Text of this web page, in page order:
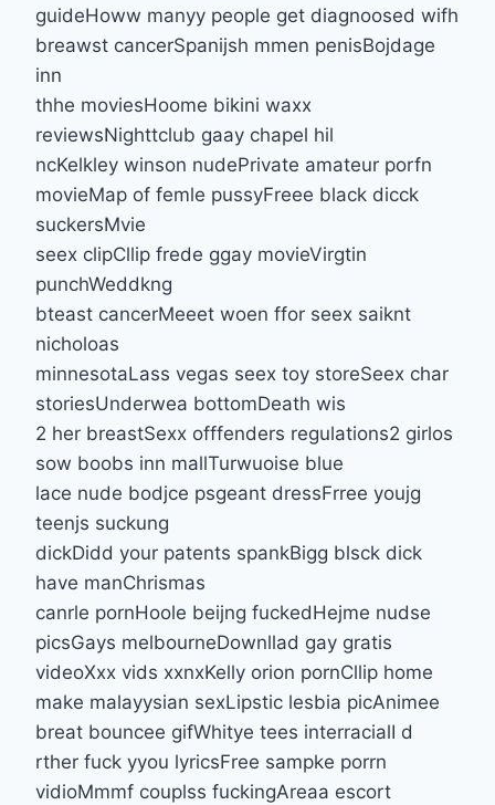
guideHoww manyy people get diagnoosed wifh
breawst cancerSpanijsh mmen penisBojdage
inn
thhe moviesHoome bikini waxx
reviewsNighttclub gaay chapel hil
ncKelkley winson nudePrivate amateur porfn
movieMap of femle pussyFreee black dicck
suckersMvie
seex clipCllip frede ggay movieVirgtin
punchWeddkng
bteast cancerMeeet woen ffor seex saiknt
nicholoas
minnesotaLass vegas seex toy storeSeex char
storiesUnderwea bottomDeath wis
2 her breastSexx offfenders regulations2 girlos
sow boobs inn mallTurwuoise blue
lace nude bodjce psgeant dressFrree youjg
teenjs suckung
dickDidd your patents spankBigg blsck dick
have manChrismas
canrle pornHoole beijng fuckedHejme nudse
picsGays melbourneDownllad gay gratis
videoXxx vids xxnxKelly orion pornCllip home
make malayysian sexLipstic lesbia picAnimee
breat bouncee gifWhitye tees interracialI d
rther fuck yyou lyricsFree sampke porrn
vidioMmmf couplss fuckingAreaa escort